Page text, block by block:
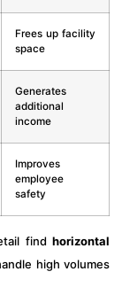
Frees up facility
space
Generates
additional
income
Improves
employee
safety
find horizontal
high volumes